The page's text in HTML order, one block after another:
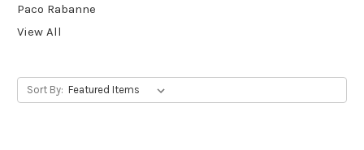
Paco Rabanne
View All
Sort By: